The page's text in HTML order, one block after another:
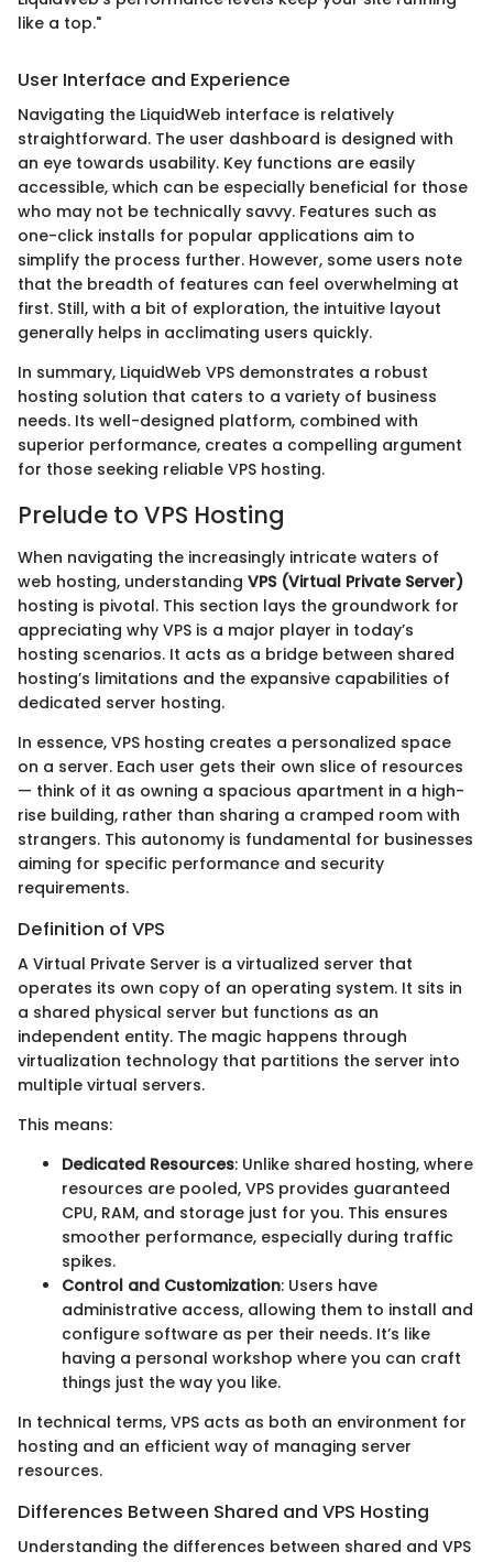
like a top."
User Interface and Experience
Navigating the LiquidWeb interface is relatively
straightforward. The user dashboard is designed with
an eye towards usability. Key functions are easily
accessible, which can be especially beneficial for those
who may not be technically savvy. Features such as
one-click installs for popular applications aim to
simplify the process further. However, some users note
that the breadth of features can feel overwhelming at
first. Still, with a bit of exploration, the intuitive layout
generally helps in acclimating users quickly.
In summary, LiquidWeb VPS demonstrates a robust
hosting solution that caters to a variety of business
needs. Its well-designed platform, combined with
superior performance, creates a compelling argument
for those seeking reliable VPS hosting.
Prelude to VPS Hosting
When navigating the increasingly intricate waters of
web hosting, understanding VPS (Virtual Private Server)
hosting is pivotal. This section lays the groundwork for
appreciating why VPS is a major player in today’s
hosting scenarios. It acts as a bridge between shared
hosting’s limitations and the expansive capabilities of
dedicated server hosting.
In essence, VPS hosting creates a personalized space
on a server. Each user gets their own slice of resources
— think of it as owning a spacious apartment in a high-
rise building, rather than sharing a cramped room with
strangers. This autonomy is fundamental for businesses
aiming for specific performance and security
requirements.
Definition of VPS
A Virtual Private Server is a virtualized server that
operates its own copy of an operating system. It sits in
a shared physical server but functions as an
independent entity. The magic happens through
virtualization technology that partitions the server into
multiple virtual servers.
This means:
Dedicated Resources: Unlike shared hosting, where
resources are pooled, VPS provides guaranteed
CPU, RAM, and storage just for you. This ensures
smoother performance, especially during traffic
spikes.
Control and Customization: Users have
administrative access, allowing them to install and
configure software as per their needs. It’s like
having a personal workshop where you can craft
things just the way you like.
In technical terms, VPS acts as both an environment for
hosting and an efficient way of managing server
resources.
Differences Between Shared and VPS Hosting
Understanding the differences between shared and VPS